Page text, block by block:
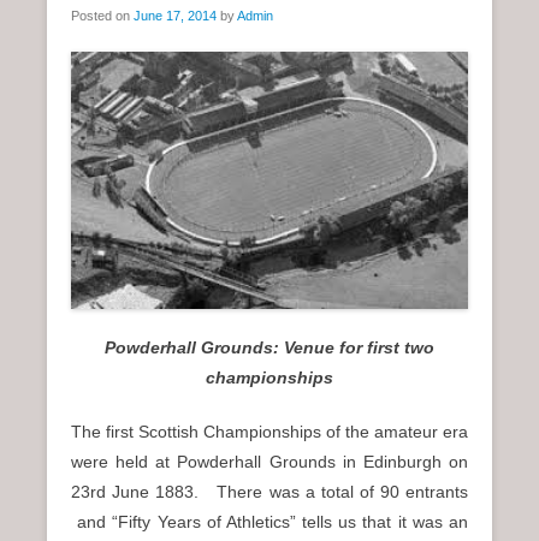
Posted on June 17, 2014 byAdmin
Powderhall Grounds: Venue for first two
championships
The first Scottish Championships of the amateur era
were held at Powderhall Grounds in Edinburgh on
23rd June 1883. There was a total of 90 entrants
and “Fifty Years of Athletics” tells us that it was an